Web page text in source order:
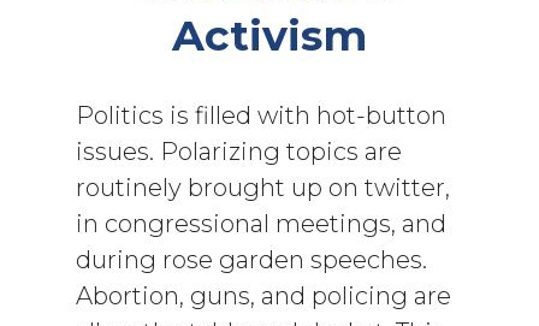
Activism
Politics is filled with hot-button
issues. Polarizing topics are
routinely brought up on twitter,
in congressional meetings, and
during rose garden speeches.
Abortion, guns, and policing are